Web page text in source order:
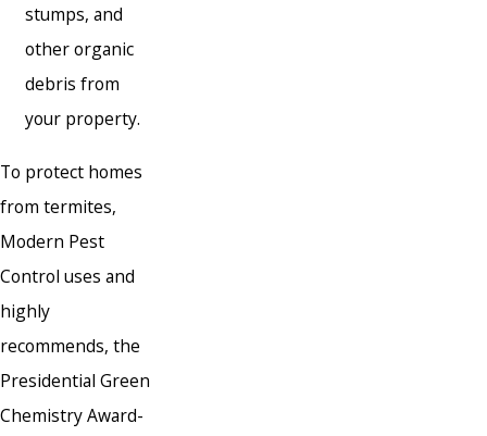
stumps, and
other organic
debris from
your property.
To protect homes
from termites,
Modern Pest
Control uses and
highly
recommends, the
Presidential Green
Chemistry Award-